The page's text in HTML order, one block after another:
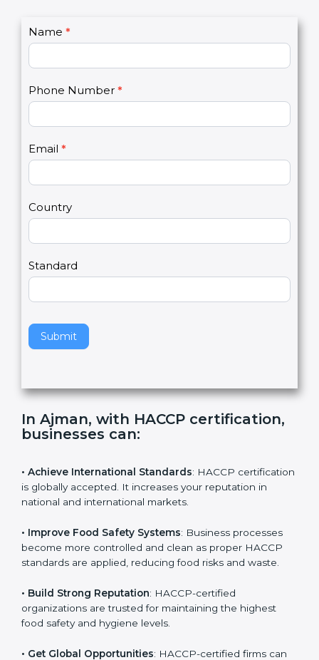
C
o
a
c
s
2
Name *
Phone Number *
Email *
Country
Standard
Submit
I
f
u
a
r
h
u
m
n
l
a
e
h
i
i
l
d
n
In Ajman, with HACCP certification,
businesses can:
• Achieve International Standards: HACCP
certification is globally accepted. It increases your
reputation in national and international markets.
• Improve Food Safety Systems: Business processes
become more controlled and clean as proper HACCP
standards are applied, reducing food risks and waste.
• Build Strong Reputation: HACCP-certified
organizations are trusted for maintaining the highest
food safety and hygiene levels.
• Get Global Opportunities: HACCP-certified firms can